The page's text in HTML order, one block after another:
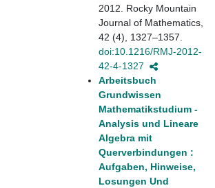
2012. Rocky Mountain
Journal of Mathematics,
42 (4), 1327–1357.
doi:10.1216/RMJ-2012-
42-4-1327
Arbeitsbuch
Grundwissen
Mathematikstudium -
Analysis und Lineare
Algebra mit
Querverbindungen :
Aufgaben, Hinweise,
Losungen Und